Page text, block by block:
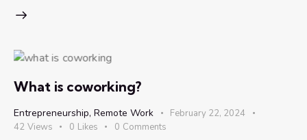
What is coworking?
Entrepreneurship, Remote Work
February 22, 2024
42 Views 0 Likes 0 Comments